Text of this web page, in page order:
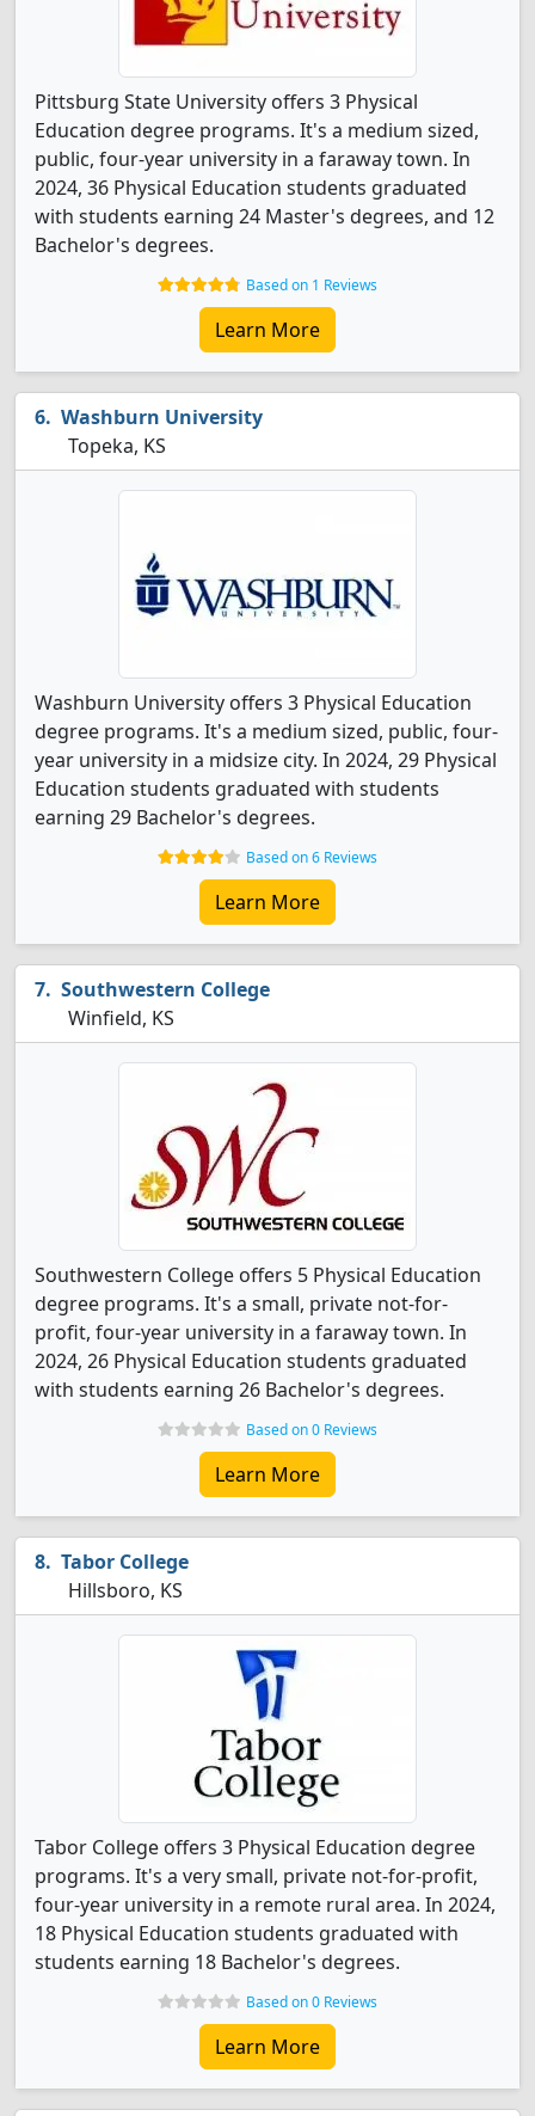
Pittsburg State University offers 3 Physical
Education degree programs. It's a medium sized,
public, four-year university in a faraway town. In
2024, 36 Physical Education students graduated
with students earning 24 Master's degrees, and 12
Bachelor's degrees.
Based on 1 Reviews
Learn More
Washburn University
Topeka, KS
Washburn University offers 3 Physical Education
degree programs. It's a medium sized, public, four-
year university in a midsize city. In 2024, 29 Physical
Education students graduated with students
earning 29 Bachelor's degrees.
Based on 6 Reviews
Learn More
Southwestern College
Winfield, KS
Southwestern College offers 5 Physical Education
degree programs. It's a small, private not-for-
profit, four-year university in a faraway town. In
2024, 26 Physical Education students graduated
with students earning 26 Bachelor's degrees.
Based on 0 Reviews
Learn More
Tabor College
Hillsboro, KS
Tabor College offers 3 Physical Education degree
programs. It's a very small, private not-for-profit,
four-year university in a remote rural area. In 2024,
18 Physical Education students graduated with
students earning 18 Bachelor's degrees.
Based on 0 Reviews
Learn More